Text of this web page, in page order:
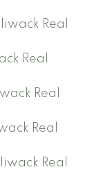
Real
Real
Real
Real
Real